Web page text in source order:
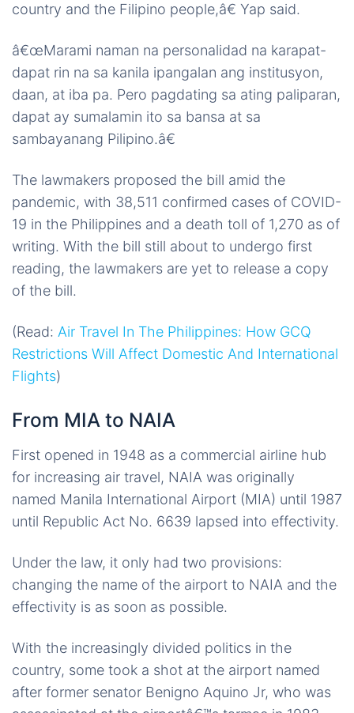
country and the Filipino people,â€ Yap said.
â€œMarami naman na personalidad na karapat-
dapat rin na sa kanila ipangalan ang institusyon,
daan, at iba pa. Pero pagdating sa ating paliparan,
dapat ay sumalamin ito sa bansa at sa
sambayanang Pilipino.â€
The lawmakers proposed the bill amid the
pandemic, with 38,511 confirmed cases of COVID-
19 in the Philippines and a death toll of 1,270 as of
writing. With the bill still about to undergo first
reading, the lawmakers are yet to release a copy
of the bill.
(Read: Air Travel In The Philippines: How GCQ
Restrictions Will Affect Domestic And International
Flights)
From MIA to NAIA
First opened in 1948 as a commercial airline hub
for increasing air travel, NAIA was originally
named Manila International Airport (MIA) until 1987
until Republic Act No. 6639 lapsed into effectivity.
Under the law, it only had two provisions:
changing the name of the airport to NAIA and the
effectivity is as soon as possible.
With the increasingly divided politics in the
country, some took a shot at the airport named
after former senator Benigno Aquino Jr, who was